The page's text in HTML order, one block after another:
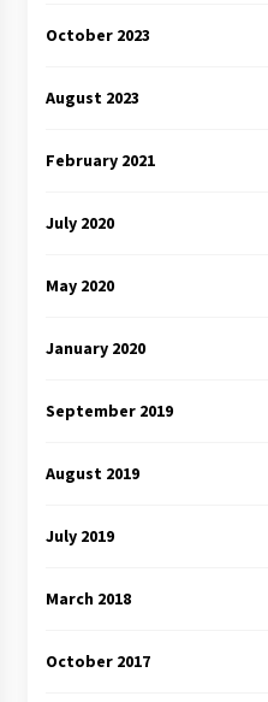
October 2023
August 2023
February 2021
July 2020
May 2020
January 2020
September 2019
August 2019
July 2019
March 2018
October 2017